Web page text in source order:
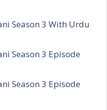
Season 3 With Urdu
Season 3 Episode
Season 3 Episode